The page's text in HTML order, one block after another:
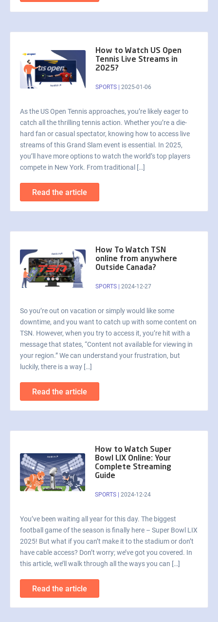
How to Watch US Open
Tennis Live Streams in
2025?
SPORTS 2025-01-06
As the US Open Tennis approaches, you’re likely eager to
catch all the thrilling tennis action. Whether you’re a die-
hard fan or casual spectator, knowing how to access live
streams of this Grand Slam event is essential. In 2025,
you’ll have more options to watch the world’s top players
compete in New York. From traditional […]
Read the article
How To Watch TSN
online from anywhere
Outside Canada?
SPORTS 2024-12-27
So you’re out on vacation or simply would like some
downtime, and you want to catch up with some content on
TSN. However, when you try to access it, you’re hit with a
message that states, “Content not available for viewing in
your region.” We can understand your frustration, but
luckily, there is a way […]
Read the article
How to Watch Super
Bowl LIX Online: Your
Complete Streaming
Guide
SPORTS |2024-12-24
You’ve been waiting all year for this day. The biggest
football game of the season is finally here – Super Bowl LIX
2025! But what if you can’t make it to the stadium or don’t
have cable access? Don’t worry; we’ve got you covered. In
this article, we’ll walk through all the ways you can […]
Read the article